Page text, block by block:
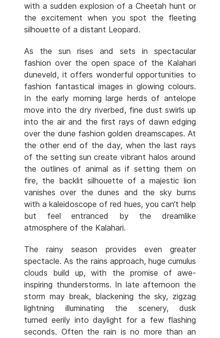
with a sudden explosion of a Cheetah hunt or
the excitement when you spot the fleeting
silhouette of a distant Leopard.
As the sun rises and sets in spectacular
fashion over the open space of the Kalahari
duneveld, it offers wonderful opportunities to
fashion fantastical images in glowing colours.
In the early morning large herds of antelope
move into the dry riverbed, fine dust swirls up
into the air and the first rays of dawn edging
over the dune fashion golden dreamscapes. At
the other end of the day, when the last rays
of the setting sun create vibrant halos around
the outlines of animal as if setting them on
fire, the backlit silhouette of a majestic lion
vanishes over the dunes and the sky burns
with a kaleidoscope of red hues, you can‘t help
but feel entranced by the dreamlike
atmosphere of the Kalahari.
The rainy season provides even greater
spectacle. As the rains approach, huge cumulus
clouds build up, with the promise of awe-
inspiring thunderstorms. In late afternoon the
storm may break, blackening the sky, zigzag
lightning illuminating the scenery, dusk
turned eerily into daylight for a few flashing
seconds. Often the rain is no more than an